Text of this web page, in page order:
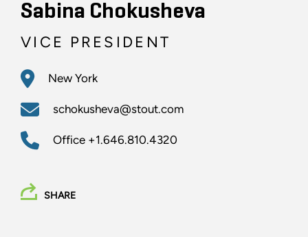
Sabina Chokusheva
VICE PRESIDENT
New York
schokusheva@stout.com
Office +1.646.810.4320
SHARE